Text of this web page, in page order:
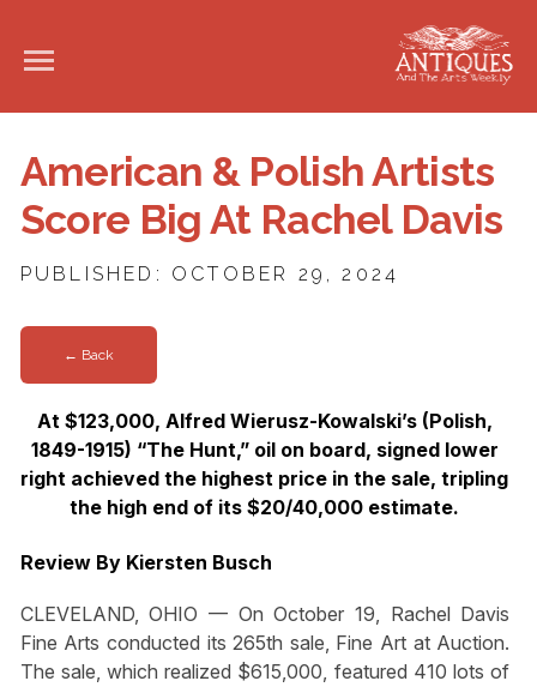
American & Polish Artists
Score Big At Rachel Davis
PUBLISHED: OCTOBER 29, 2024
← Back
At $123,000, Alfred Wierusz-Kowalski’s (Polish,
1849-1915) “The Hunt,” oil on board, signed lower
right achieved the highest price in the sale, tripling
the high end of its $20/40,000 estimate.
Review By Kiersten Busch
CLEVELAND, OHIO — On October 19, Rachel Davis
Fine Arts conducted its 265th sale, Fine Art at Auction.
The sale, which realized $615,000, featured 410 lots of